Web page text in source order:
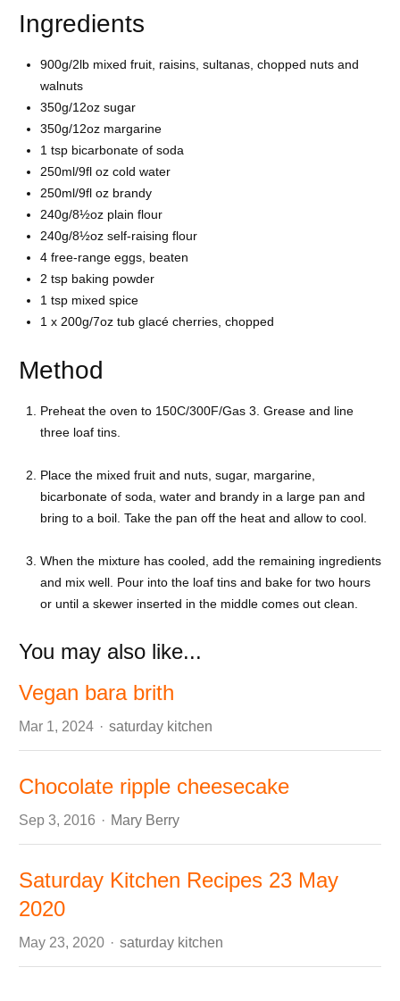
Ingredients
900g/2lb mixed fruit, raisins, sultanas, chopped nuts and
walnuts
350g/12oz sugar
350g/12oz margarine
1 tsp bicarbonate of soda
250ml/9fl oz cold water
250ml/9fl oz brandy
240g/8½oz plain flour
240g/8½oz self-raising flour
4 free-range eggs, beaten
2 tsp baking powder
1 tsp mixed spice
1 x 200g/7oz tub glacé cherries, chopped
Method
Preheat the oven to 150C/300F/Gas 3. Grease and line
three loaf tins.
Place the mixed fruit and nuts, sugar, margarine,
bicarbonate of soda, water and brandy in a large pan and
bring to a boil. Take the pan off the heat and allow to cool.
When the mixture has cooled, add the remaining ingredients
and mix well. Pour into the loaf tins and bake for two hours
or until a skewer inserted in the middle comes out clean.
You may also like...
Vegan bara brith
Mar 1, 2024 Author
saturday kitchen
Chocolate ripple cheesecake
Sep 3, 2016 Author
Mary Berry
Saturday Kitchen Recipes 23 May
2020
May 23, 2020 Author
saturday kitchen